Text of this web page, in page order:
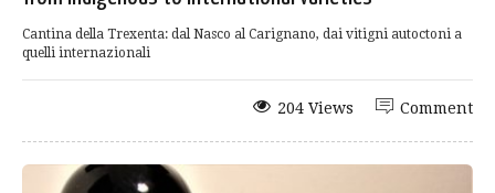
Cantina della Trexenta: dal Nasco al Carignano, dai vitigni autoctoni a
quelli internazionali
Comment
204 Views